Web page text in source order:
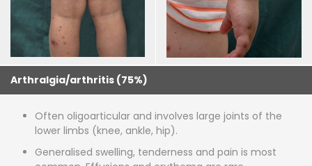
Arthralgia/arthritis (75%)
Often oligoarticular and involves large joints of the
lower limbs (knee, ankle, hip).
Generalised swelling, tenderness and pain is most